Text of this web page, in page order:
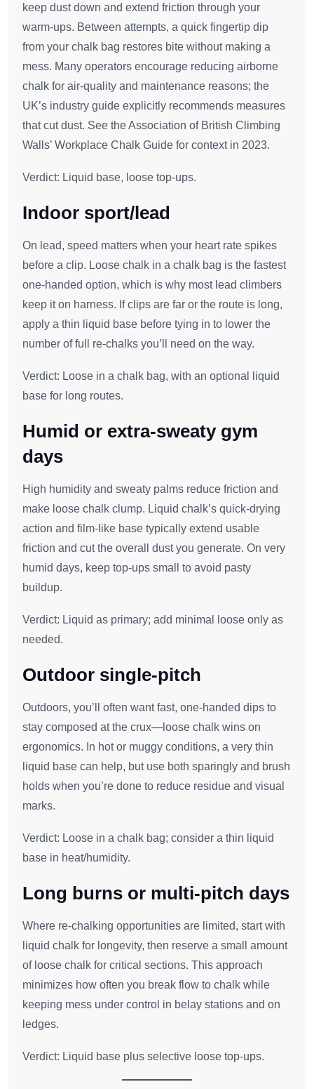
keep dust down and extend friction through your
warm‑ups. Between attempts, a quick fingertip dip
from your chalk bag restores bite without making a
mess. Many operators encourage reducing airborne
chalk for air‑quality and maintenance reasons; the
UK’s industry guide explicitly recommends measures
that cut dust. See the Association of British Climbing
Walls’ Workplace Chalk Guide for context in 2023.
Verdict: Liquid base, loose top‑ups.
Indoor sport/lead
On lead, speed matters when your heart rate spikes
before a clip. Loose chalk in a chalk bag is the fastest
one‑handed option, which is why most lead climbers
keep it on harness. If clips are far or the route is long,
apply a thin liquid base before tying in to lower the
number of full re‑chalks you’ll need on the way.
Verdict: Loose in a chalk bag, with an optional liquid
base for long routes.
Humid or extra‑sweaty gym
days
High humidity and sweaty palms reduce friction and
make loose chalk clump. Liquid chalk’s quick‑drying
action and film‑like base typically extend usable
friction and cut the overall dust you generate. On very
humid days, keep top‑ups small to avoid pasty
buildup.
Verdict: Liquid as primary; add minimal loose only as
needed.
Outdoor single‑pitch
Outdoors, you’ll often want fast, one‑handed dips to
stay composed at the crux—loose chalk wins on
ergonomics. In hot or muggy conditions, a very thin
liquid base can help, but use both sparingly and brush
holds when you’re done to reduce residue and visual
marks.
Verdict: Loose in a chalk bag; consider a thin liquid
base in heat/humidity.
Long burns or multi‑pitch days
Where re‑chalking opportunities are limited, start with
liquid chalk for longevity, then reserve a small amount
of loose chalk for critical sections. This approach
minimizes how often you break flow to chalk while
keeping mess under control in belay stations and on
ledges.
Verdict: Liquid base plus selective loose top‑ups.